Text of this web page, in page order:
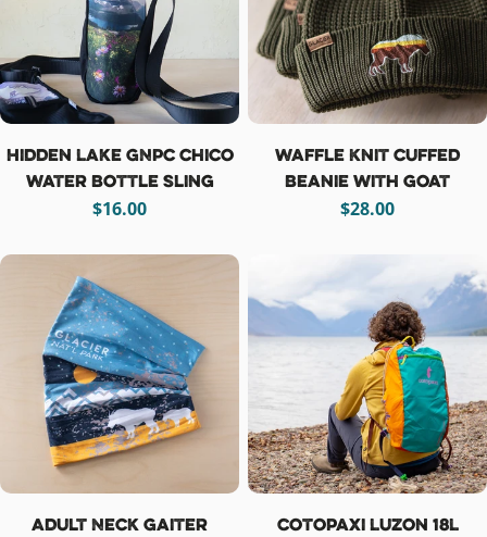
Hidden Lake GNPC Chico
Water Bottle Sling
Regular
$16.00
Waffle Knit Cuffed
Beanie with Goat
Regular
$28.00
Adult Neck Gaiter
Cotopaxi Luzon 18L